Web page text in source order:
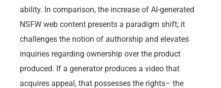
ability. In comparison, the increase of AI-generated
NSFW web content presents a paradigm shift; it
challenges the notion of authorship and elevates
inquiries regarding ownership over the product
produced. If a generator produces a video that
acquires appeal, that possesses the rights– the